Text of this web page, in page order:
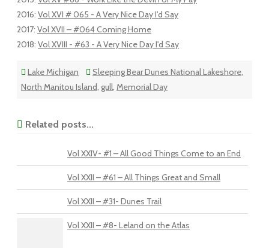
2016: Vol XVI # 065 - A Very Nice Day I'd Say
2017: Vol XVII – #064 Coming Home
2018: Vol XVIII - #63 - A Very Nice Day I'd Say
Lake Michigan Sleeping Bear Dunes National Lakeshore
North Manitou Island gull Memorial Day
Related posts...
Vol XXIV- #1 – All Good Things Come to an End
Vol XXII – #61 – All Things Great and Small
Vol XXII – #31- Dunes Trail
Vol XXII – #8- Leland on the Atlas